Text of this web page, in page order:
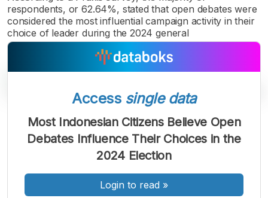
respondents, or 62.64%, stated that open debates were
considered the most influential campaign activity in their
choice of leader during the 2024 general
Font
Kecil
Font
Sedang
Font
Besar
Access single data
Most Indonesian Citizens Believe Open
Debates Influence Their Choices in the
2024 Election
Login to read »